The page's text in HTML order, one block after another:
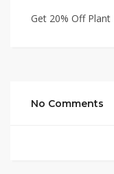
Get 20% Off
No Comments